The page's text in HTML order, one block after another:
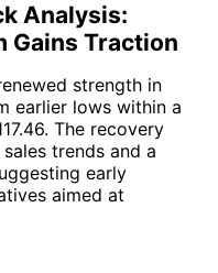
Analysis:
Gains Traction
strength in
earlier lows within a
The recovery
trends and a
early
aimed at